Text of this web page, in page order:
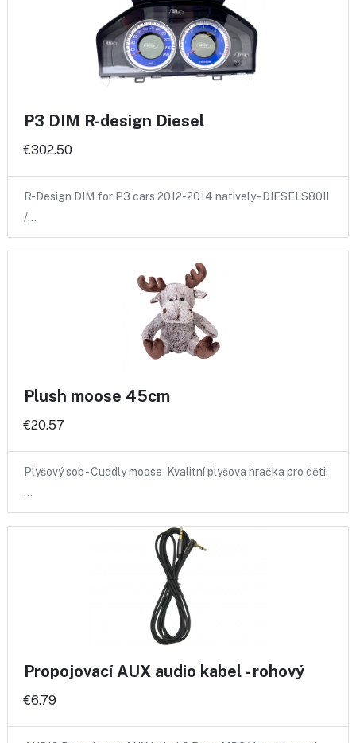
P3 DIM R-design Diesel
€302.50
R-Design DIM for P3 cars 2012-2014 natively - DIESELS80II
/…
Plush moose 45cm
€20.57
Plyšový sob - Cuddly moose Kvalitní plyšova hračka pro děti,
…
Propojovací AUX audio kabel - rohový
€6.79